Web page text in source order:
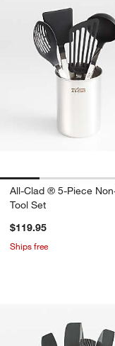
All-Clad ® 5-Piece
Tool Set
$119.95
Ships free